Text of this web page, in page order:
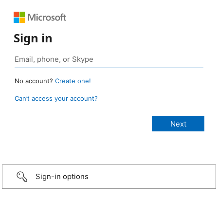
Sign in
No account? Create one!
Can’t access your account?
Sign-in options